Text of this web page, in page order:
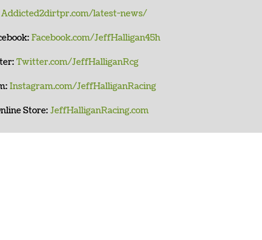
Addicted2dirtpr.com/latest-news/
Facebook.com/JeffHalligan45h
Twitter.com/JeffHalliganRcg
Instagram.com/JeffHalliganRacing
Store: JeffHalliganRacing.com